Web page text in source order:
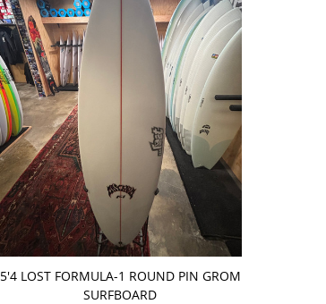
ADD TO CART
5'4 LOST FORMULA-1 ROUND PIN GROM
SURFBOARD